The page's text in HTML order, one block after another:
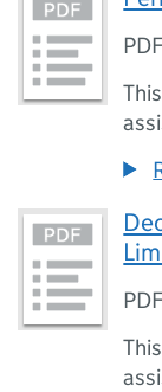
PDF
PDF